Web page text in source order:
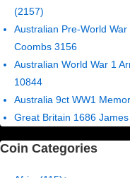
(2157)
Australian Pre-World
Coombs 3156
Australian World War 1
10844
Australia 9ct WW1
Great Britain 1686
Coin Categories